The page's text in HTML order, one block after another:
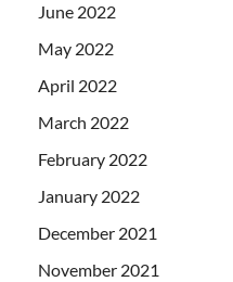
June 2022
May 2022
April 2022
March 2022
February 2022
January 2022
December 2021
November 2021